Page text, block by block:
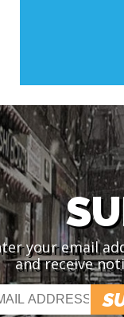
your email
and receive